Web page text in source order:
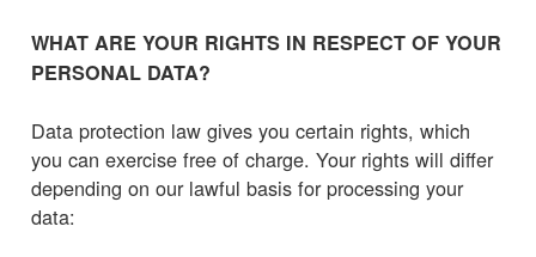
WHAT ARE YOUR RIGHTS IN RESPECT OF YOUR
PERSONAL DATA?
Data protection law gives you certain rights, which
you can exercise free of charge. Your rights will differ
depending on our lawful basis for processing your
data: